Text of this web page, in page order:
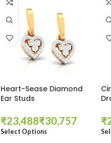
Heart-Sease Diamond
Ear Studs
₹ ₹
Select Options
₹